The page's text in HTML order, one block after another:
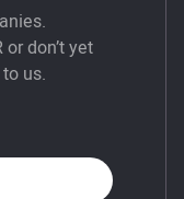
don’t yet
us.